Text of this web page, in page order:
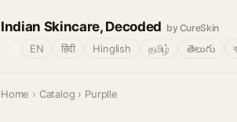
Indian Skincare, Decoded by CureSkin
EN हिंदी Hinglish தமிழ் తెలుగు
Home › Catalog › Purplle